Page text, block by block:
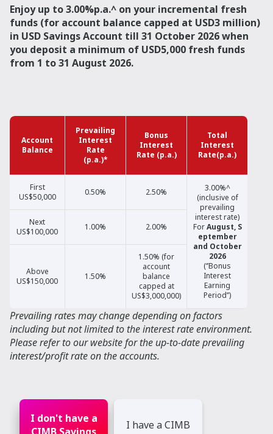
Enjoy up to 3.00%p.a.^ on your incremental fresh
funds (for account balance capped at USD3 million)
in USD Savings Account till 31 October 2026 when
you deposit a minimum of USD5,000 fresh funds
from 1 to 31 August 2026.
Account
Balance
Prevailing
Interest
Rate
(p.a.)*
Bonus
Interest
Rate (p.a.)
Total
Interest
Rate(p.a.)
First
US$50,000
0.50% 2.50%
3.00%^
(inclusive of
prevailing
interest rate)
ForAugust, S
eptember
and October
2026
(‘’Bonus
Interest
Earning
Period’’)
Next
US$100,000
1.00% 2.00%
Above
US$150,000
1.50%
1.50% (for
account
balance
capped at
US$3,000,000)
Prevailing rates may change depending on factors
including but not limited to the interest rate environment.
Please refer to our website for the up-to-date prevailing
interest/profit rate on the accounts.
I don't have a
I have a CIMB